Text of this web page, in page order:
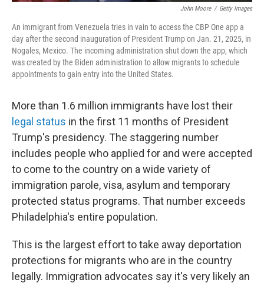
John Moore / Getty Images
An immigrant from Venezuela tries in vain to access the CBP One app a
day after the second inauguration of President Trump on Jan. 21, 2025, in
Nogales, Mexico. The incoming administration shut down the app, which
was created by the Biden administration to allow migrants to schedule
appointments to gain entry into the United States.
More than 1.6 million immigrants have lost their
legal status in the first 11 months of President
Trump's presidency. The staggering number
includes people who applied for and were accepted
to come to the country on a wide variety of
immigration parole, visa, asylum and temporary
protected status programs. That number exceeds
Philadelphia's entire population.
This is the largest effort to take away deportation
protections for migrants who are in the country
legally. Immigration advocates say it's very likely an